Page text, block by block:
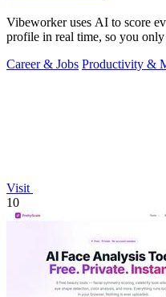
Vibeworker uses AI to score
profile in real time, so you only
Career & Jobs Productivity &
Visit
10